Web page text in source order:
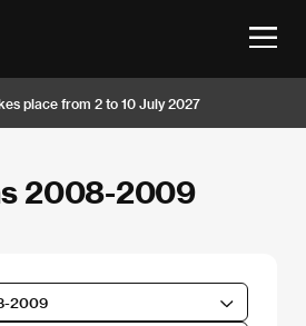
place from 2 to 10 July 2027
2008-2009
2009